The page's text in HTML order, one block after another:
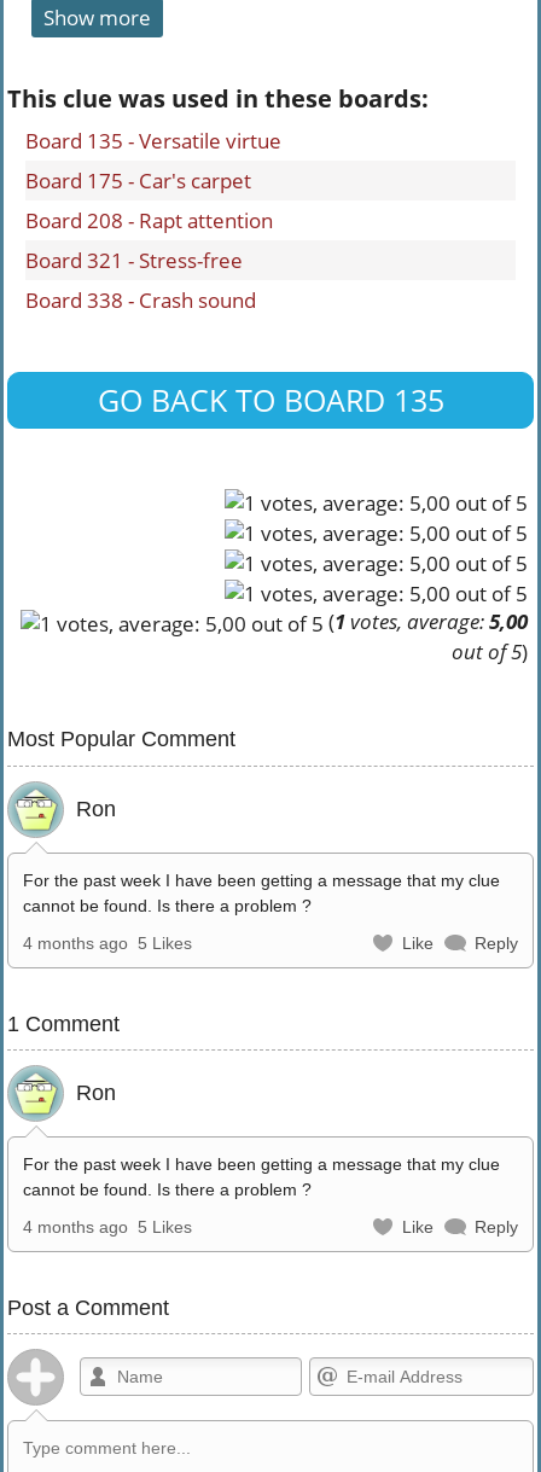
Show more
This clue was used in these boards:
Board 135 - Versatile virtue
Board 175 - Car's carpet
Board 208 - Rapt attention
Board 321 - Stress-free
Board 338 - Crash sound
GO BACK TO BOARD 135
(1votes, average:5,00
out of 5)
Most Popular Comment
Ron
For the past week I have been getting a message that my clue
cannot be found. Is there a problem ?
4 months ago 5 Likes Like Reply
1 Comment
Ron
For the past week I have been getting a message that my clue
cannot be found. Is there a problem ?
4 months ago 5 Likes Like Reply
Post a Comment